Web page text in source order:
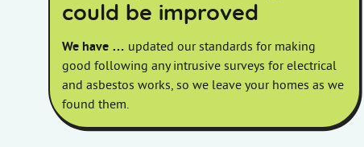
could be improved
We have … updated our standards for making
good following any intrusive surveys for electrical
and asbestos works, so we leave your homes as we
found them.